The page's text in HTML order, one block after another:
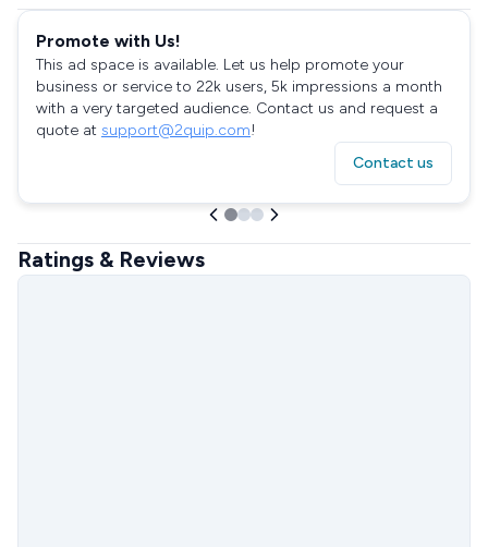
Promote with Us!
This ad space is available. Let us help promote your
business or service to 22k users, 5k impressions a month
with a very targeted audience. Contact us and request a
quote at support@2quip.com!
Contact us
Ratings & Reviews